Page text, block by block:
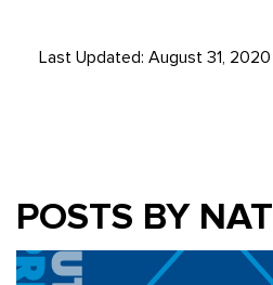
Last Updated: August 31, 2020
POSTS BY NAT